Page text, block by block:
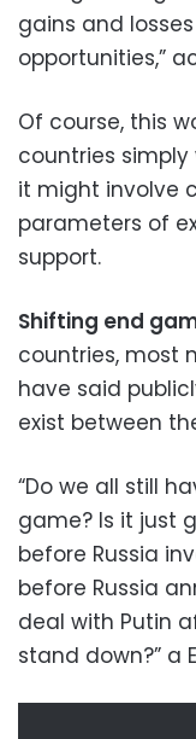
gains and
opportunities,”
Of course, this
countries
it might involve
parameters of
support.
Shifting end
countries, most
have said
exist between
“Do we all still
game? Is it just
before Russia
before Russia
deal with Putin
stand down?” a